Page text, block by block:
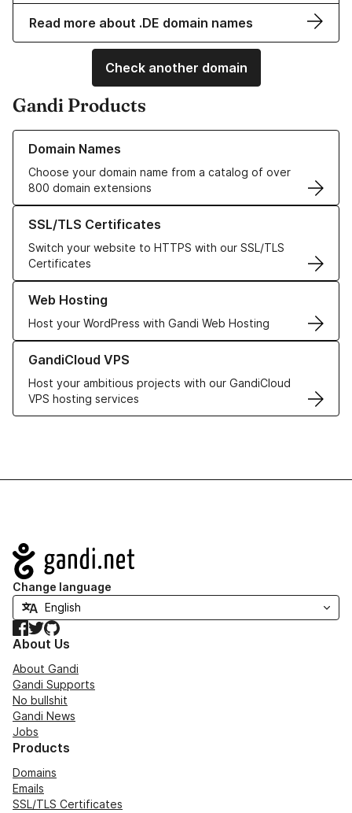
Read more about .DE domain names
Check another domain
Gandi Products
Domain Names
Choose your domain name from a catalog of over
800 domain extensions
Learn more about our Domain Names
SSL/TLS Certificates
Switch your website to HTTPS with our SSL/TLS
Certificates
Learn more about our SSL/TLS Certificates
Web Hosting
Host your WordPress with Gandi Web Hosting
Learn more about our Web Hosting solutions
GandiCloud VPS
Host your ambitious projects with our GandiCloud
VPS hosting services
Learn more about GandiCloud VPS
Navigation
Change language
Facebook
TwitterGitHub
About Us
About Gandi
Gandi Supports
No bullshit
Gandi News
Jobs
Products
Domains
Emails
SSL/TLS Certificates